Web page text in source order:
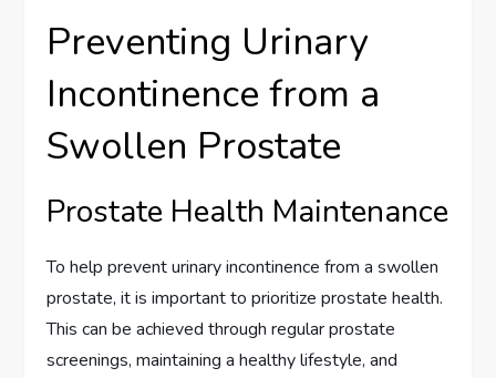
Preventing Urinary
Incontinence from a
Swollen Prostate
Prostate Health Maintenance
To help prevent urinary incontinence from a swollen
prostate, it is important to prioritize prostate health.
This can be achieved through regular prostate
screenings, maintaining a healthy lifestyle, and